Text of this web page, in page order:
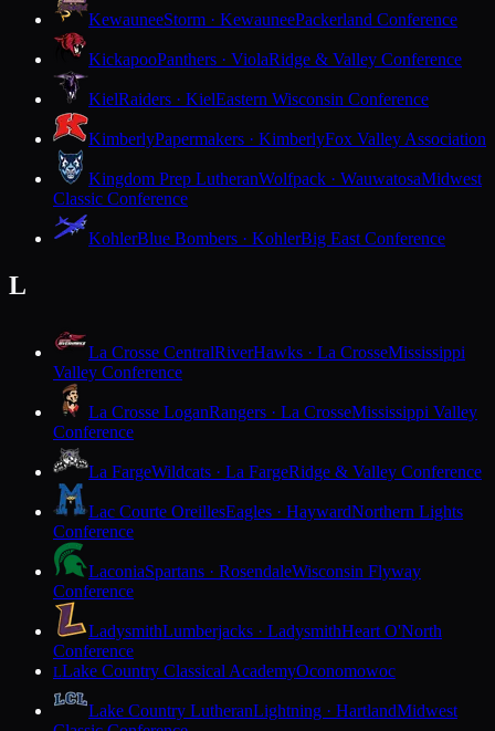
KewauneeStorm · KewauneePackerland Conference
KickapooPanthers · ViolaRidge & Valley Conference
KielRaiders · KielEastern Wisconsin Conference
KimberlyPapermakers · KimberlyFox Valley Association
Kingdom Prep LutheranWolfpack · WauwatosaMidwest
Classic Conference
KohlerBlue Bombers · KohlerBig East Conference
L
La Crosse CentralRiverHawks · La CrosseMississippi
Valley Conference
La Crosse LoganRangers · La CrosseMississippi Valley
Conference
La FargeWildcats · La FargeRidge & Valley Conference
Lac Courte OreillesEagles · HaywardNorthern Lights
Conference
LaconiaSpartans · RosendaleWisconsin Flyway
Conference
LadysmithLumberjacks · LadysmithHeart O'North
Conference
LLake Country Classical AcademyOconomowoc
Lake Country LutheranLightning · HartlandMidwest